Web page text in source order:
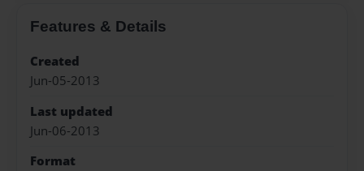
Features & Details
Created
Jun-05-2013
Last updated
Jun-06-2013
Format